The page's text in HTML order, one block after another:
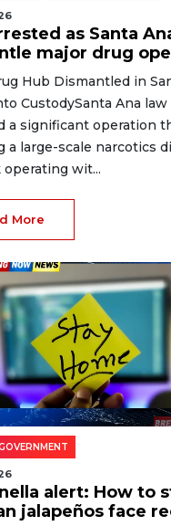
as Santa
major drug
Hub Dismantled in
CustodySanta Ana
a significant operation
a large-scale narcotics
wit...
More
alert: How to
jalapeños face